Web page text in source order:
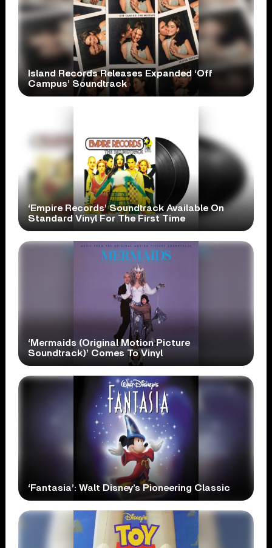
Island Records Releases Expanded ‘Off
Campus’ Soundtrack
‘Empire Records’ Soundtrack Available On
Standard Vinyl For The First Time
‘Mermaids (Original Motion Picture
Soundtrack)’ Comes To Vinyl
‘Fantasia’: Walt Disney’s Pioneering Classic